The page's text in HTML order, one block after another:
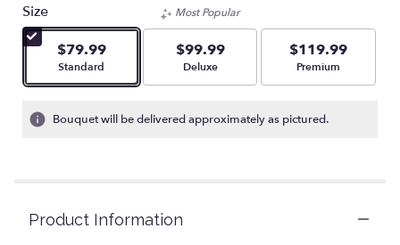
5
stars
based
on
ratings.
Size
$79.99
Arrangement size
Standard
Most Popular
$99.99
Arrangement size
Deluxe
$119.99
Arrangement size
Premium
Bouquet will be delivered approximately as pictured.
Product Information